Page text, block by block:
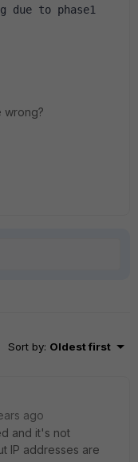
due to phase1
wrong?
Sort by: Oldest first
ago
and it's not
IP addresses are